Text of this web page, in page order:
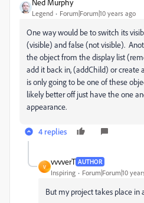
Ned Murphy
Legend Forum|Forum|10 years ago
One way would be to switch its
(visible) and false (not visible).
the object from the display list
add it back in, (addChild) or create
is only going to be one of these
likely better off just have the one
appearance.
4 replies
V
vvvverT AUTHOR
Inspiring Forum|Forum|10
But my project takes place in